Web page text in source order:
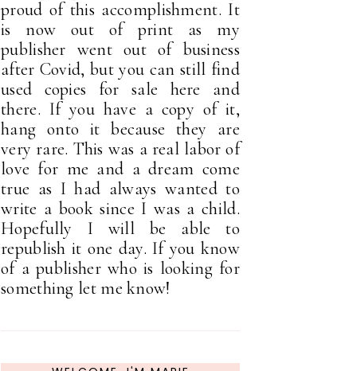
proud of this accomplishment. It
is now out of print as my
publisher went out of business
after Covid, but you can still find
used copies for sale here and
there. If you have a copy of it,
hang onto it because they are
very rare. This was a real labor of
love for me and a dream come
true as I had always wanted to
write a book since I was a child.
Hopefully I will be able to
republish it one day. If you know
of a publisher who is looking for
something let me know!